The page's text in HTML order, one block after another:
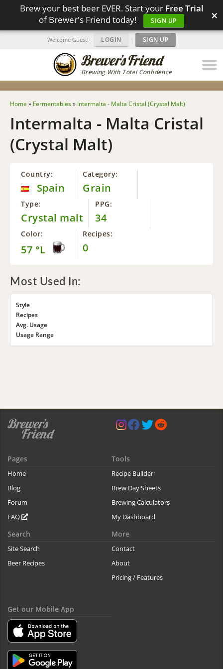
Brew your best beer EVER. Start your Free Trial
of Brewer's Friend today!
SIGN UP ×
Brewing With Total Confidence
Welcome Guest! LOGIN | SIGN UP
Home » Fermentables» Intermalta - Malta Cristal (Crystal Malt)
Intermalta - Malta Cristal
(Crystal Malt)
Country:
Spain
Category:
Grain
Type:
Crystal malt
PPG:
34
Color:
57 °L
Recipes:
0
Most Used In:
Style
Recipes
Avg. Usage
Usage Range
Pages
Home
Blog
Forum
FAQ
Tools
Recipe Builder
Brew Day Sheets
Brewing Calculators
My Dashboard
Search
Site Search
Beer Recipes
More
Contact
About
Pricing / Features
Get our Mobile App